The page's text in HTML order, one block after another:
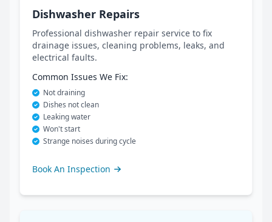
Dishwasher Repairs
Professional dishwasher repair service to fix
drainage issues, cleaning problems, leaks, and
electrical faults.
Common Issues We Fix:
Not draining
Dishes not clean
Leaking water
Won't start
Strange noises during cycle
Book An Inspection